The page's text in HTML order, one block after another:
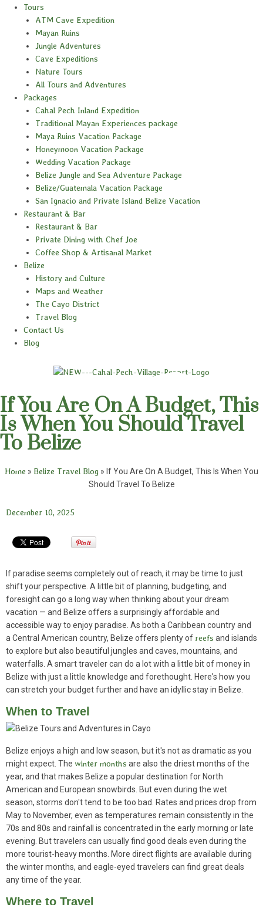
Tours
ATM Cave Expedition
Mayan Ruins
Jungle Adventures
Cave Expeditions
Nature Tours
All Tours and Adventures
Packages
Cahal Pech Inland Expedition
Traditional Mayan Experiences package
Maya Ruins Vacation Package
Honeymoon Vacation Package
Wedding Vacation Package
Belize Jungle and Sea Adventure Package
Belize/Guatemala Vacation Package
San Ignacio and Private Island Belize Vacation
Restaurant & Bar
Restaurant & Bar
Private Dining with Chef Joe
Coffee Shop & Artisanal Market
Belize
History and Culture
Maps and Weather
The Cayo District
Travel Blog
Contact Us
Blog
If You Are On A Budget, This
Is When You Should Travel
To Belize
Home » Belize Travel Blog » If You Are On A Budget, This Is When You
Should Travel To Belize
December 10, 2025
If paradise seems completely out of reach, it may be time to just
shift your perspective. A little bit of planning, budgeting, and
foresight can go a long way when thinking about your dream
vacation — and Belize offers a surprisingly affordable and
accessible way to enjoy paradise. As both a Caribbean country and
a Central American country, Belize offers plenty of reefs and islands
to explore but also beautiful jungles and caves, mountains, and
waterfalls. A smart traveler can do a lot with a little bit of money in
Belize with just a little knowledge and forethought. Here's how you
can stretch your budget further and have an idyllic stay in Belize.
When to Travel
Belize enjoys a high and low season, but it's not as dramatic as you
might expect. The winter months are also the driest months of the
year, and that makes Belize a popular destination for North
American and European snowbirds. But even during the wet
season, storms don't tend to be too bad. Rates and prices drop from
May to November, even as temperatures remain consistently in the
70s and 80s and rainfall is concentrated in the early morning or late
evening. But travelers can usually find good deals even during the
more tourist-heavy months. More direct flights are available during
the winter months, and eagle-eyed travelers can find great deals
any time of the year.
Where to Travel